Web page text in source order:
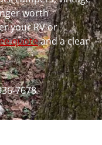
worth
your RV or
quoteand a clear
7678